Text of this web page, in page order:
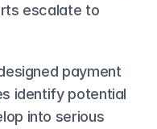
escalate to
payment
identify potential
into serious